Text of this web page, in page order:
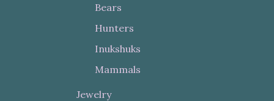
Bears
Hunters
Inukshuks
Mammals
Jewelry